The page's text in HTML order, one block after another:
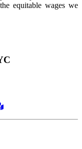
equitable wages we